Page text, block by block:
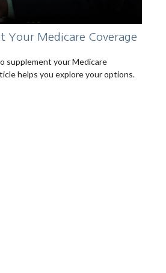
Your Medicare Coverage
supplement your Medicare
helps you explore your options.